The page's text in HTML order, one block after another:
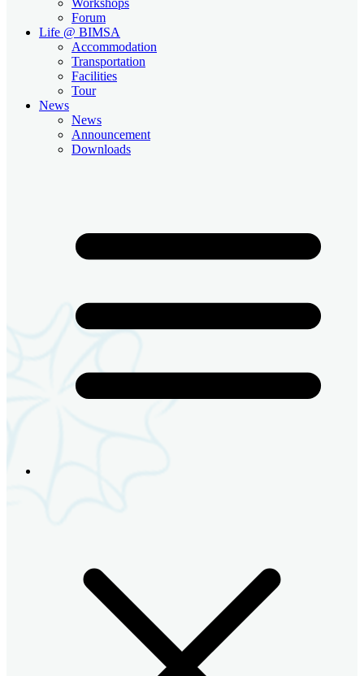
Forum
Life @ BIMSA
Accommodation
Transportation
Facilities
Tour
News
News
Announcement
Downloads